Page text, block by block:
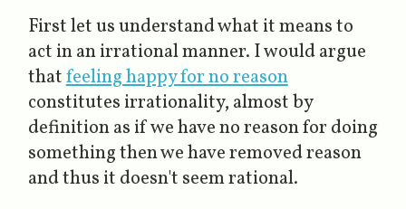
First let us understand what it means to
act in an irrational manner. I would argue
thatfeeling happy for no reason
constitutes irrationality, almost by
definition as if we haveno reasonfor doing
something then we have removed reason
and thus it doesn't seem rational.